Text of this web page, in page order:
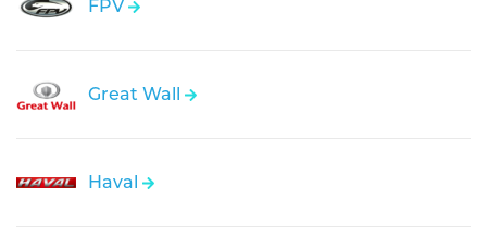
FPV
Great Wall
Haval